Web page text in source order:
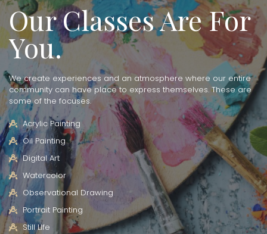
Our Classes Are For
You.
We create experiences and an atmosphere where our entire
community can have place to express themselves. These are
some of the focuses.
Acrylic Painting
Oil Painting
Digital Art
Watercolor
Observational Drawing
Portrait Painting
Still LIfe